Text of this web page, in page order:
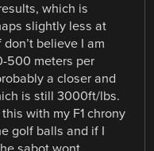
which is
slightly less at
believe I am
500 meters per
a closer and
is still 3000ft/lbs.
with my F1 chrony
golf balls and if I